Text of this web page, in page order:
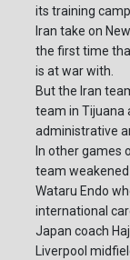
its training
Iran take on
the first time
is at war with.
But the Iran
team in Tijuana
administrative
In other games
team
Wataru Endo
international
Japan coach
Liverpool